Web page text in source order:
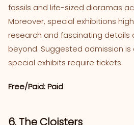
fossils and life-sized dioramas
Moreover, special exhibitions
research and fascinating details
beyond. Suggested admission
special exhibits require tickets.
Free/Paid: Paid